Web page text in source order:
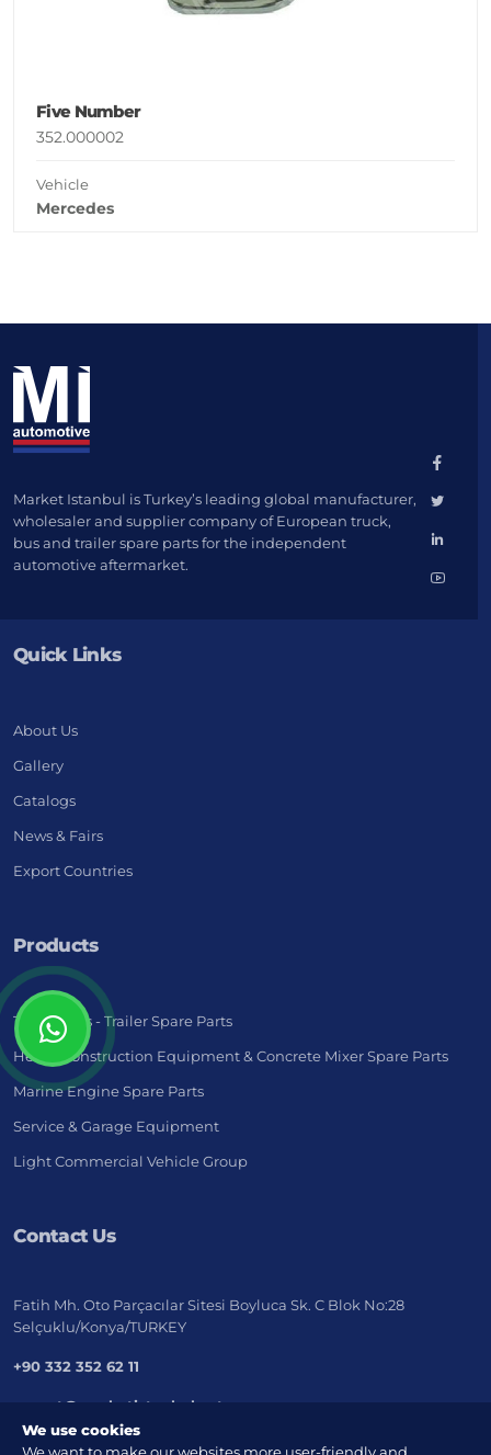
Five Number
352.000002
Vehicle
Mercedes
Market Istanbul is Turkey’s leading global manufacturer,
wholesaler and supplier company of European truck,
bus and trailer spare parts for the independent
automotive aftermarket.
Quick Links
About Us
Gallery
Catalogs
News & Fairs
Export Countries
Products
Truck - Bus - Trailer Spare Parts
Heavy Construction Equipment & Concrete Mixer Spare Parts
Marine Engine Spare Parts
Service & Garage Equipment
Light Commercial Vehicle Group
Contact Us
Fatih Mh. Oto Parçacılar Sitesi Boyluca Sk. C Blok No:28
Selçuklu/Konya/TURKEY
+90 332 352 62 11
export@marketistanbul.net
We use cookies